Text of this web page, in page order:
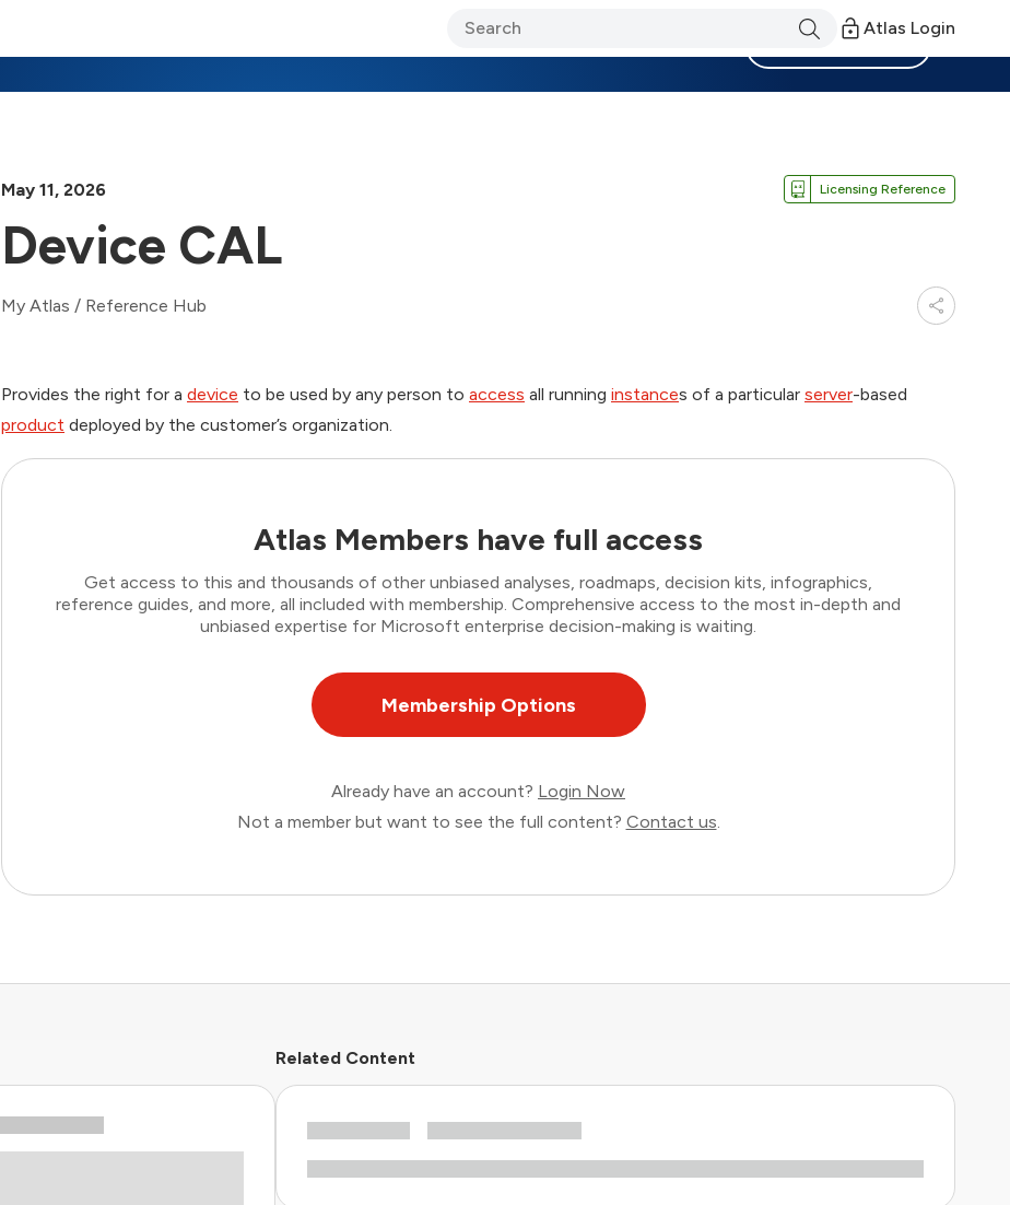
Atlas Login
May 11, 2026 Licensing Reference
Device CAL
My Atlas / Reference Hub
Provides the right for a device to be used by any person to access all running instances of a particular server-based
product deployed by the customer’s organization.
Atlas Members have full access
Get access to this and thousands of other unbiased analyses, roadmaps, decision kits, infographics,
reference guides, and more, all included with membership. Comprehensive access to the most in-depth and
unbiased expertise for Microsoft enterprise decision-making is waiting.
Membership Options
Already have an account? Login Now
Not a member but want to see the full content? Contact us.
Related Content